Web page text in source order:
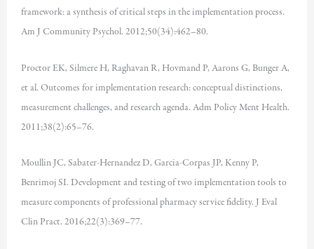
framework: a synthesis of critical steps in the implementation process.
Am J Community Psychol. 2012;50(34):462–80.
Proctor EK, Silmere H, Raghavan R, Hovmand P, Aarons G, Bunger A,
et al. Outcomes for implementation research: conceptual distinctions,
measurement challenges, and research agenda. Adm Policy Ment Health.
2011;38(2):65–76.
Moullin JC, Sabater-Hernandez D, Garcia-Corpas JP, Kenny P,
Benrimoj SI. Development and testing of two implementation tools to
measure components of professional pharmacy service fidelity. J Eval
Clin Pract. 2016;22(3):369–77.